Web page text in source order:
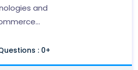
and
Limitation of E-
Types of
: 0+